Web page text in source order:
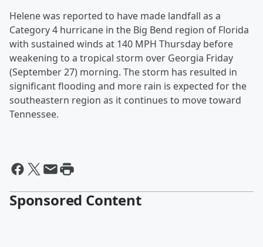
Helene was reported to have made landfall as a
Category 4 hurricane in the Big Bend region of Florida
with sustained winds at 140 MPH Thursday before
weakening to a tropical storm over Georgia Friday
(September 27) morning. The storm has resulted in
significant flooding and more rain is expected for the
southeastern region as it continues to move toward
Tennessee.
Sponsored Content